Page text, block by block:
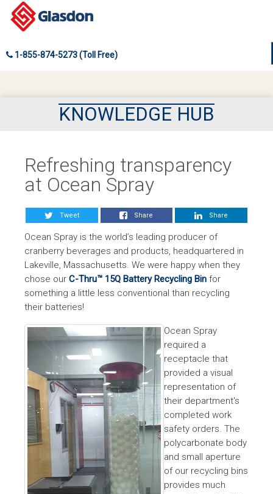
1-855-874-5273 (Toll Free)
KNOWLEDGE HUB
Refreshing transparency
at Ocean Spray
Tweet Share Share
Ocean Spray is the world’s leading producer of
cranberry beverages and products, headquartered in
Lakeville, Massachusetts. We were happy when they
chose our C-Thru™ 15Q Battery Recycling Bin for
something a little less conventional than recycling
their batteries!
Ocean Spray
required a
receptacle that
provided a visual
representation of
their department's
completed work
safety orders. The
polycarbonate body
and small aperture
of our recycling bins
provides much